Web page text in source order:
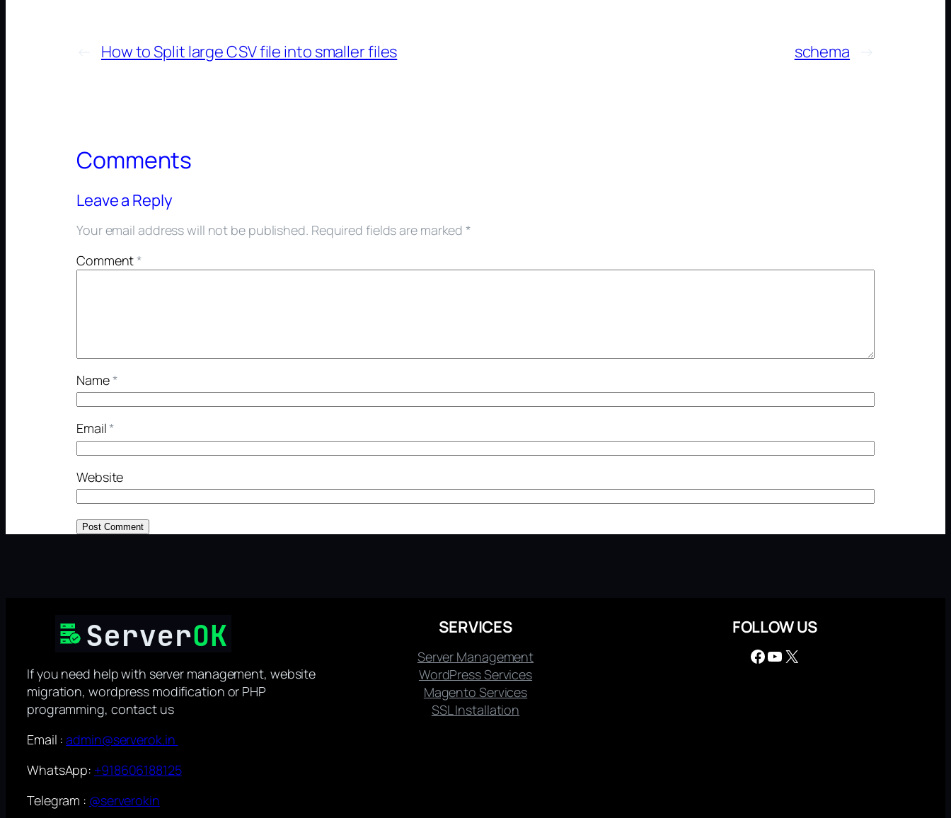
← How to Split large CSV file into smaller files schema →
Comments
Leave a Reply
Your email address will not be published. Required fields are marked*
Comment*
Name*
Email*
Website
If you need help with server management, website
migration, wordpress modification or PHP
programming, contact us
Email :admin@serverok.in
WhatsApp: +918606188125
Telegram : @serverokin
SERVICES
Server Management
WordPress Services
Magento Services
SSL Installation
FOLLOW US
Facebook YouTube X